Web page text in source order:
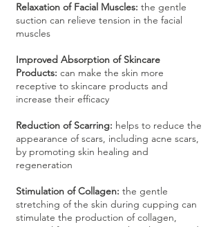
Relaxation of Facial Muscles: the gentle
suction can relieve tension in the facial
muscles
Improved Absorption of Skincare
Products: can make the skin more
receptive to skincare products and
increase their efficacy
Reduction of Scarring: helps to reduce the
appearance of scars, including acne scars,
by promoting skin healing and
regeneration
Stimulation of Collagen: the gentle
stretching of the skin during cupping can
stimulate the production of collagen,